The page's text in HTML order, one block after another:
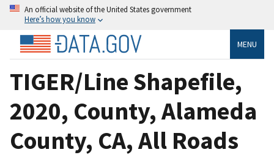
An official website of the United States government
Here’s how you know
MENU
TIGER/Line Shapefile,
2020, County, Alameda
County, CA, All Roads